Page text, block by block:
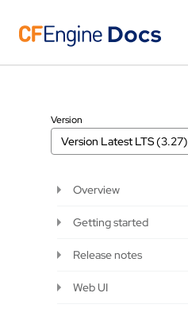
Version
Version Latest LTS (3.27)
Overview
Getting started
Release notes
Web UI